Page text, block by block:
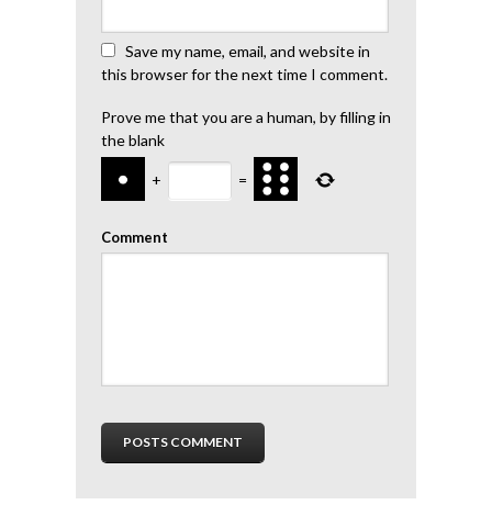
Save my name, email, and website in
this browser for the next time I comment.
Prove me that you are a human, by filling in
the blank
+ =
Comment